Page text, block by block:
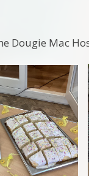
Dougie Mac